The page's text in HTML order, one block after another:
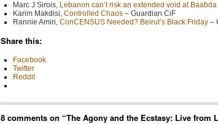
Marc J Sirois, Lebanon can’t risk an extended void at
Karim Makdisi, Controlled Chaos – Guardian CiF
Rannie Amiri, ConCENSUS Needed? Beirut’s Black Friday –
Share this:
Facebook
Twitter
Reddit
8 comments on “The Agony and the Ecstasy: Live from